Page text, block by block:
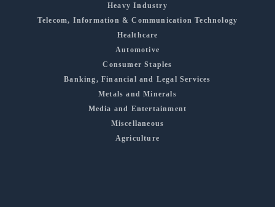
Heavy Industry
Telecom, Information & Communication Technology
Healthcare
Automotive
Consumer Staples
Banking, Financial and Legal Services
Metals and Minerals
Media and Entertainment
Miscellaneous
Agriculture